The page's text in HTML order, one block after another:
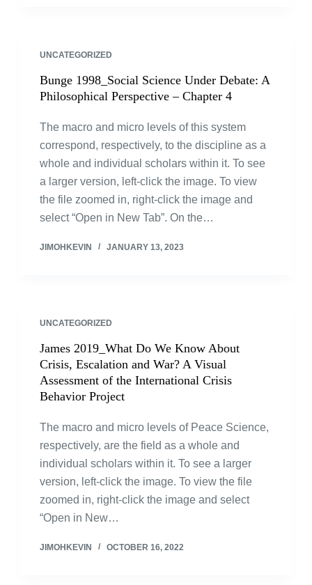
UNCATEGORIZED
Bunge 1998_Social Science Under Debate: A
Philosophical Perspective – Chapter 4
The macro and micro levels of this system
correspond, respectively, to the discipline as a
whole and individual scholars within it. To see
a larger version, left-click the image. To view
the file zoomed in, right-click the image and
select “Open in New Tab”. On the…
JIMOHKEVIN JANUARY 13, 2023
UNCATEGORIZED
James 2019_What Do We Know About
Crisis, Escalation and War? A Visual
Assessment of the International Crisis
Behavior Project
The macro and micro levels of Peace Science,
respectively, are the field as a whole and
individual scholars within it. To see a larger
version, left-click the image. To view the file
zoomed in, right-click the image and select
“Open in New…
JIMOHKEVIN OCTOBER 16, 2022